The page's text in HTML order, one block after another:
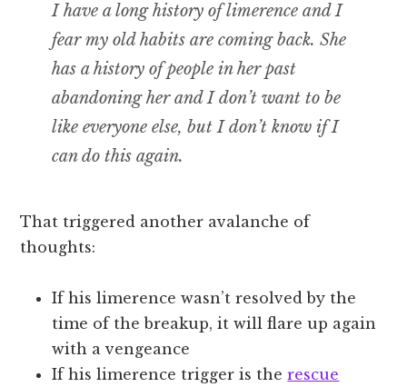
I have a long history of limerence and I
fear my old habits are coming back. She
has a history of people in her past
abandoning her and I don’t want to be
like everyone else, but I don’t know if I
can do this again.
That triggered another avalanche of
thoughts:
If his limerence wasn’t resolved by the
time of the breakup, it will flare up again
with a vengeance
If his limerence trigger is therescue